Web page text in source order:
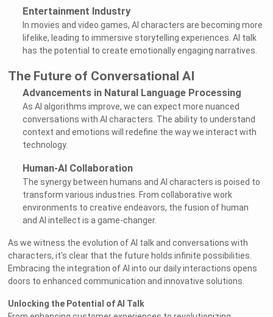
Entertainment Industry
In movies and video games, AI characters are becoming more
lifelike, leading to immersive storytelling experiences. AI talk
has the potential to create emotionally engaging narratives.
The Future of Conversational AI
Advancements in Natural Language Processing
As AI algorithms improve, we can expect more nuanced
conversations with AI characters. The ability to understand
context and emotions will redefine the way we interact with
technology.
Human-AI Collaboration
The synergy between humans and AI characters is poised to
transform various industries. From collaborative work
environments to creative endeavors, the fusion of human
and AI intellect is a game-changer.
As we witness the evolution of AI talk and conversations with
characters, it's clear that the future holds infinite possibilities.
Embracing the integration of AI into our daily interactions opens
doors to enhanced communication and innovative solutions.
Unlocking the Potential of AI Talk